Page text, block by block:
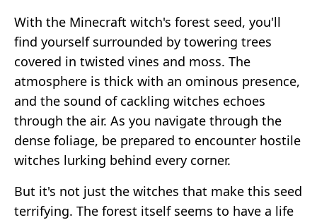
With the Minecraft witch's forest seed, you'll
find yourself surrounded by towering trees
covered in twisted vines and moss. The
atmosphere is thick with an ominous presence,
and the sound of cackling witches echoes
through the air. As you navigate through the
dense foliage, be prepared to encounter hostile
witches lurking behind every corner.
But it's not just the witches that make this seed
terrifying. The forest itself seems to have a life